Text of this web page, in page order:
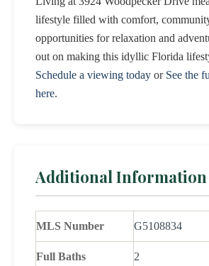
lifestyle filled with comfort,
opportunities for relaxation and
out on making this idyllic Florida
Schedule a viewing today or See the
here.
Additional Information
MLS Number G5108834
Full Baths 2